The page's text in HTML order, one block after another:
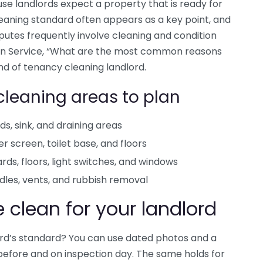
landlords expect a property that is ready for
standard often appears as a key point, and
frequently involve cleaning and condition
Service, “What are the most common reasons
of tenancy cleaning landlord.
areas to plan
sink, and draining areas
screen, toilet base, and floors
floors, light switches, and windows
vents, and rubbish removal
for your landlord
standard? You can use dated photos and a
and on inspection day. The same holds for